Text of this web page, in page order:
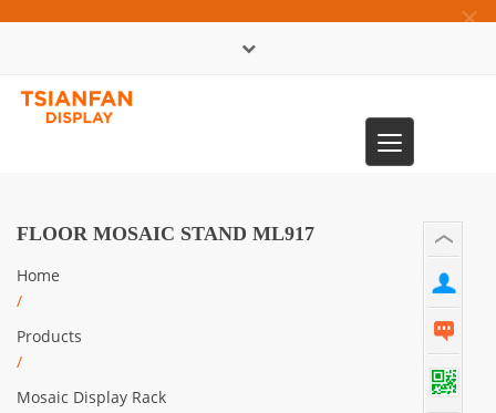
×
Toggle
navigation
FLOOR MOSAIC STAND ML917
Home
/
Products
/
Mosaic Display Rack